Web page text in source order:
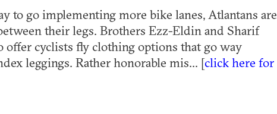
to go implementing more bike lanes, Atlantans are
their legs. Brothers Ezz-Eldin and Sharif
offer cyclists fly clothing options that go way
leggings. Rather honorable mis... [click here for